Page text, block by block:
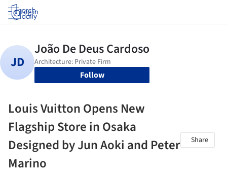
Log in
Follow
Louis Vuitton Opens New
Flagship Store in Osaka
Designed by Jun Aoki and Peter
Marino
Share